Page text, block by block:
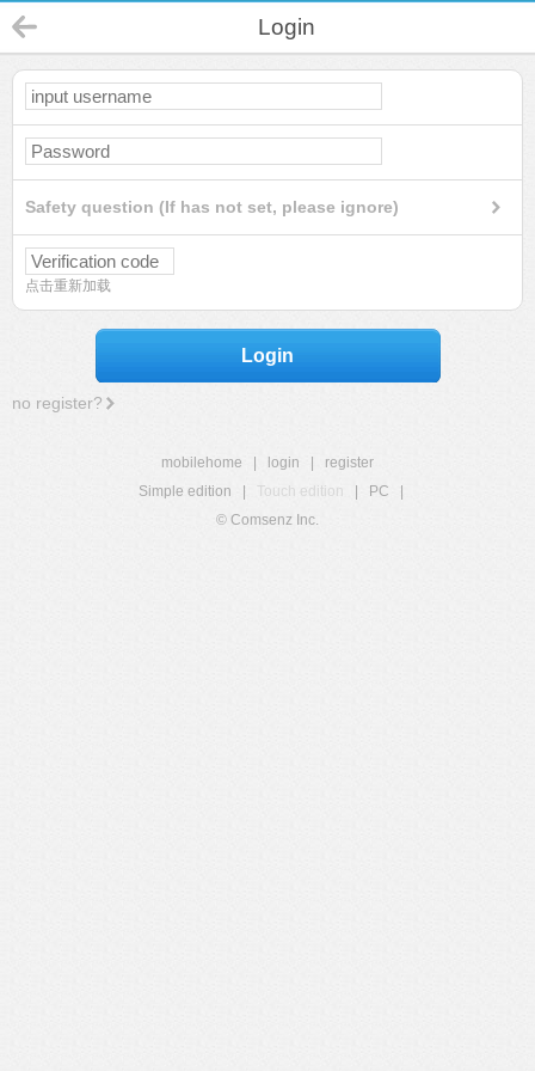
Login
Safety question (If has not set, please ignore)
点击重新加载
Login
no register?
mobilehome login
register
Simple edition
Touch edition PC
© Comsenz Inc.